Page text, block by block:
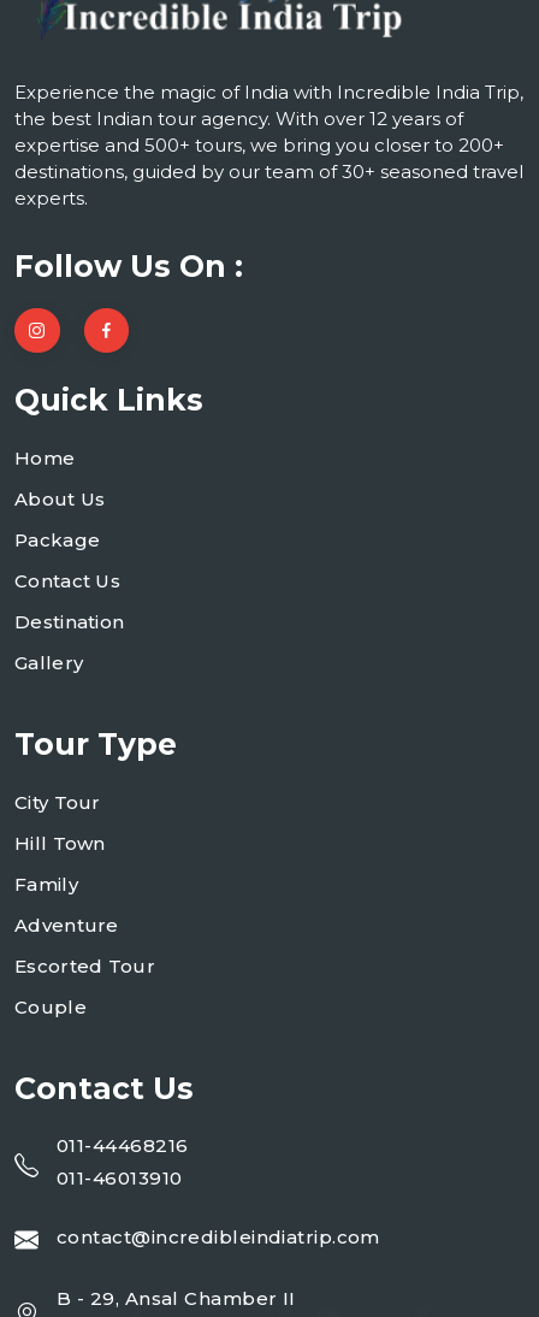
Experience the magic of India with Incredible India Trip,
the best Indian tour agency. With over 12 years of
expertise and 500+ tours, we bring you closer to 200+
destinations, guided by our team of 30+ seasoned travel
experts.
Follow Us On :
Quick Links
Home
About Us
Package
Contact Us
Destination
Gallery
Tour Type
City Tour
Hill Town
Family
Adventure
Escorted Tour
Couple
Contact Us
011-44468216
011-46013910
contact@incredibleindiatrip.com
B - 29, Ansal Chamber II